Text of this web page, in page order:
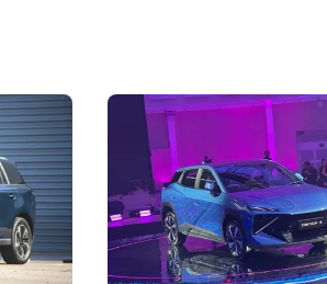
isn't
to look
The Next Big
Under the Bonnet
Omoda-Jaecoo's new Super
aims to make future cars
machines and more like
New Cars Events